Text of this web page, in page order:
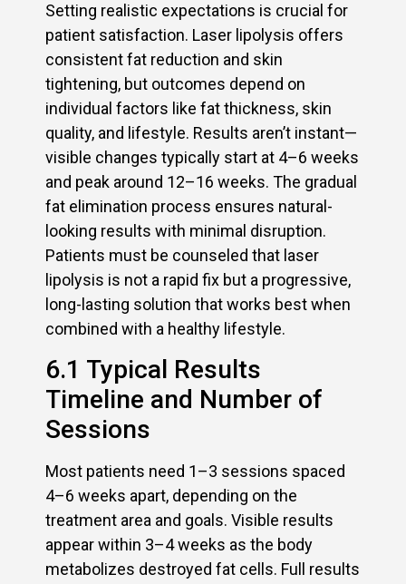
Setting realistic expectations is crucial for
patient satisfaction. Laser lipolysis offers
consistent fat reduction and skin
tightening, but outcomes depend on
individual factors like fat thickness, skin
quality, and lifestyle. Results aren’t instant—
visible changes typically start at 4–6 weeks
and peak around 12–16 weeks. The gradual
fat elimination process ensures natural-
looking results with minimal disruption.
Patients must be counseled that laser
lipolysis is not a rapid fix but a progressive,
long-lasting solution that works best when
combined with a healthy lifestyle.
6.1 Typical Results
Timeline and Number of
Sessions
Most patients need 1–3 sessions spaced
4–6 weeks apart, depending on the
treatment area and goals. Visible results
appear within 3–4 weeks as the body
metabolizes destroyed fat cells. Full results